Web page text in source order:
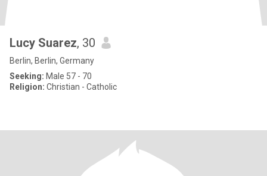
Lucy Suarez, 30
Berlin, Berlin, Germany
Seeking: Male 57 - 70
Religion: Christian - Catholic